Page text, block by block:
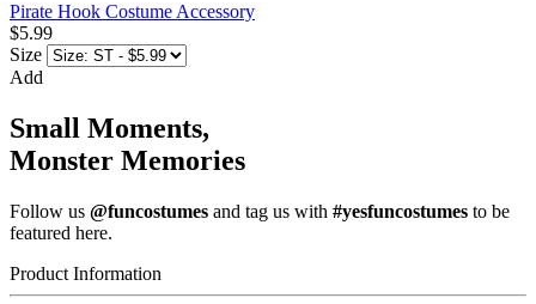
Pirate Hook Costume Accessory
$5.99
Size
Add
Small Moments,
Monster Memories
Follow us @funcostumes and tag us with #yesfuncostumes to be
featured here.
Product Information